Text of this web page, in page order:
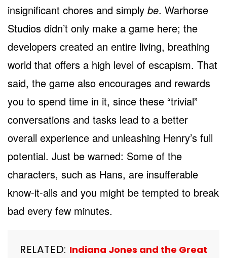
insignificant chores and simply be. Warhorse
Studios didn’t only make a game here; the
developers created an entire living, breathing
world that offers a high level of escapism. That
said, the game also encourages and rewards
you to spend time in it, since these “trivial”
conversations and tasks lead to a better
overall experience and unleashing Henry’s full
potential. Just be warned: Some of the
characters, such as Hans, are insufferable
know-it-alls and you might be tempted to break
bad every few minutes.
RELATED: Indiana Jones and the Great